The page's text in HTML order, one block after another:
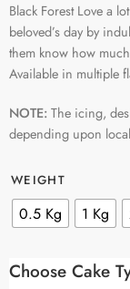
Black Forest Love a
beloved’s day by
them know how
Available in multiple
NOTE: The icing,
depending upon
WEIGHT
0.5 Kg 1 Kg
Choose Cake